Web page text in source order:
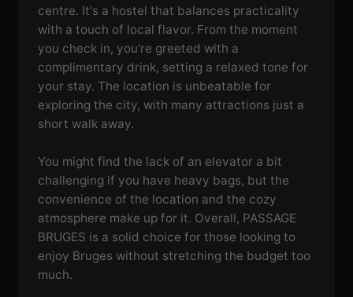
centre. It's a hostel that balances practicality
with a touch of local flavor. From the moment
you check in, you're greeted with a
complimentary drink, setting a relaxed tone for
your stay. The location is unbeatable for
exploring the city, with many attractions just a
short walk away.
You might find the lack of an elevator a bit
challenging if you have heavy bags, but the
convenience of the location and the cozy
atmosphere make up for it. Overall, PASSAGE
BRUGES is a solid choice for those looking to
enjoy Bruges without stretching the budget too
much.